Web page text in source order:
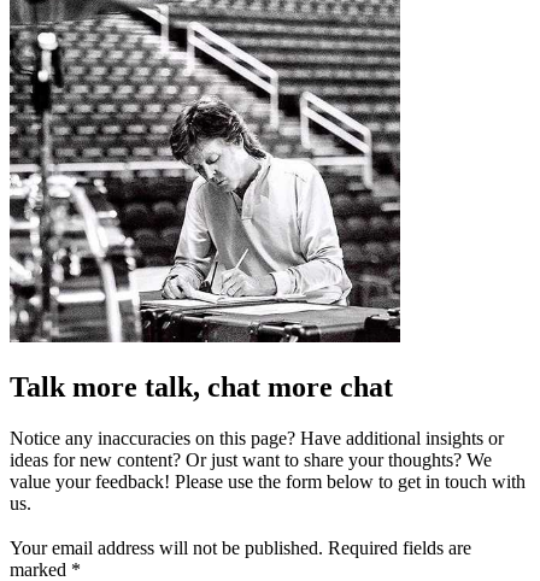
Talk more talk, chat more chat
Notice any inaccuracies on this page? Have additional insights or
ideas for new content? Or just want to share your thoughts? We
value your feedback! Please use the form below to get in touch with
us.
Your email address will not be published. Required fields are
marked *